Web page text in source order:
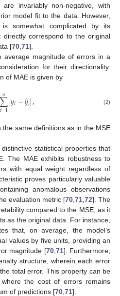
are invariably non-negative, with
model fit to the data. However,
somewhat complicated by its
correspond to the original
[70,71].
average magnitude of errors in a
for their directionality.
of MAE is given by
∑
𝑖=1
𝑛 |𝑦𝑖−𝑦̂𝑖|, (2)
same definitions as in the MSE
statistical properties that
The MAE exhibits robustness to
with equal weight regardless of
proves particularly valuable
anomalous observations
evaluation metric [70 71 72]. The
compared to the MSE, as it
as the original data. For instance,
that, on average, the model’s
values by five units, providing an
magnitude [70, 71]. Furthermore,
structure, wherein each error
total error. This property can be
the cost of errors remains
of predictions [70 71].